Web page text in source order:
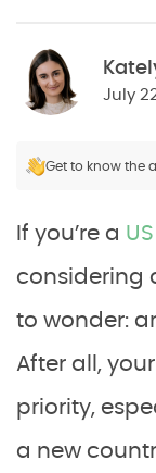
July
Get to know the
If you’re a
considering
to wonder:
After all,
priority,
a new